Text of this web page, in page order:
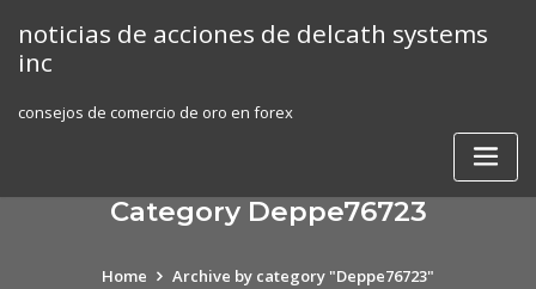
content
noticias de acciones de delcath systems
inc
consejos de comercio de oro en forex
Category Deppe76723
Home Archive by category "Deppe76723"